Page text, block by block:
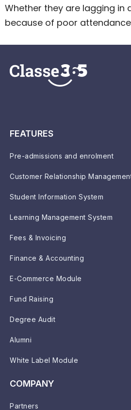
Whether they are lagging in
because of poor
FEATURES
Pre-admissions and enrolment
Customer Relationship
Student Information System
Learning Management System
Fees & Invoicing
Finance & Accounting
E-Commerce Module
Fund Raising
Degree Audit
Alumni
White Label Module
COMPANY
Partners